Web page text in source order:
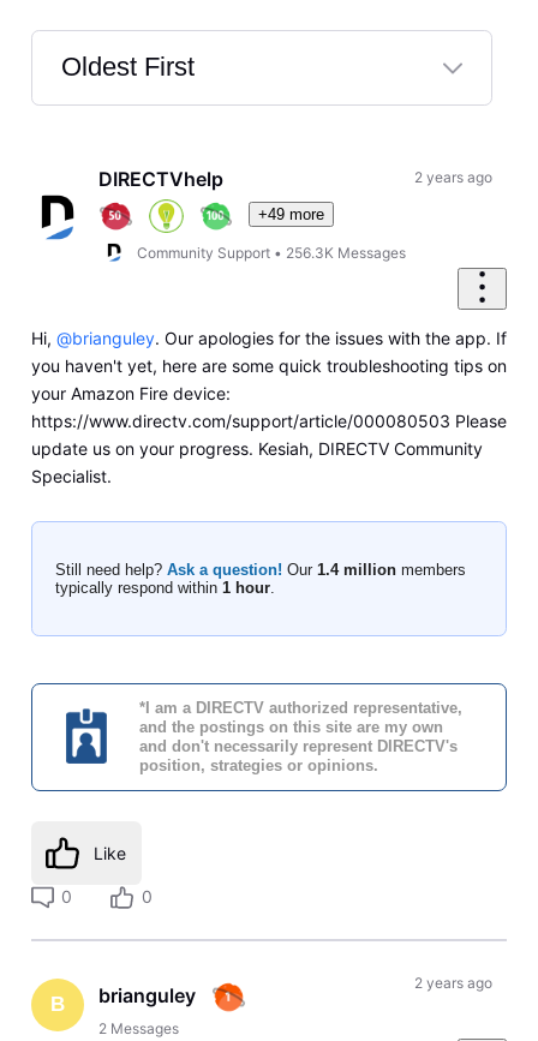
Oldest First
Selected
FirstDIRECTVhelp
+49 more
Community Support • 256.3K Messages
2 years ago
Hi, @brianguley. Our apologies for the issues with the app. If
you haven't yet, here are some quick troubleshooting tips on
your Amazon Fire device:
https://www.directv.com/support/article/000080503 Please
update us on your progress. Kesiah, DIRECTV Community
Specialist.
Still need help? Ask a question! Our 1.4 millionmembers
typically respond within 1 hour.
*I am a DIRECTV authorized representative,
and the postings on this site are my own
and don't necessarily represent DIRECTV's
position, strategies or opinions.
Like
0 0
B brianguley
2 Messages
2 years ago